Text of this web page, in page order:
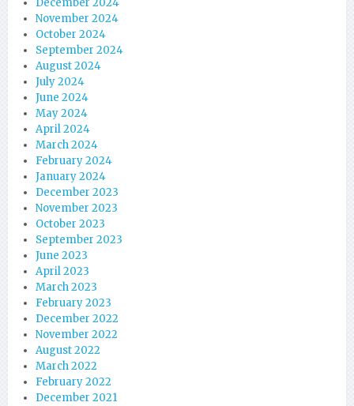
December 2024
November 2024
October 2024
September 2024
August 2024
July 2024
June 2024
May 2024
April 2024
March 2024
February 2024
January 2024
December 2023
November 2023
October 2023
September 2023
June 2023
April 2023
March 2023
February 2023
December 2022
November 2022
August 2022
March 2022
February 2022
December 2021